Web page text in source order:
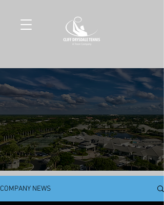
COMPANY NEWS